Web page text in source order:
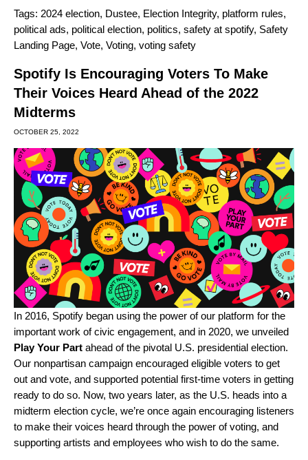
Tags: 2024 election, Dustee, Election Integrity, platform rules,
political ads, political election, politics, safety at spotify, Safety
Landing Page, Vote, Voting, voting safety
Spotify Is Encouraging Voters To Make
Their Voices Heard Ahead of the 2022
Midterms
OCTOBER 25, 2022
In 2016, Spotify began using the power of our platform for the
important work of civic engagement, and in 2020, we unveiled
Play Your Part ahead of the pivotal U.S. presidential election.
Our nonpartisan campaign encouraged eligible voters to get
out and vote, and supported potential first-time voters in getting
ready to do so. Now, two years later, as the U.S. heads into a
midterm election cycle, we’re once again encouraging listeners
to make their voices heard through the power of voting, and
supporting artists and employees who wish to do the same.